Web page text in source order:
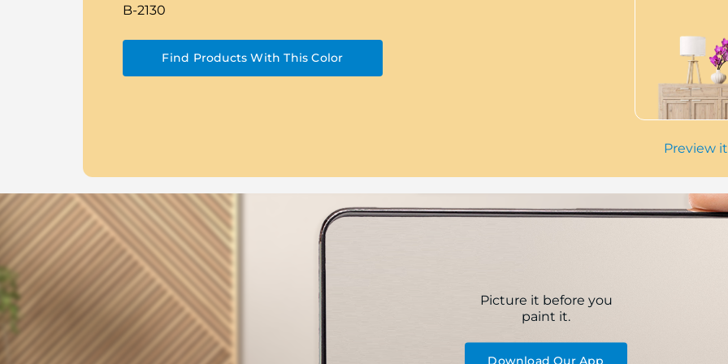
B-2130
Find Products With This Color
Preview
Picture it before you
paint it.
Download Our App